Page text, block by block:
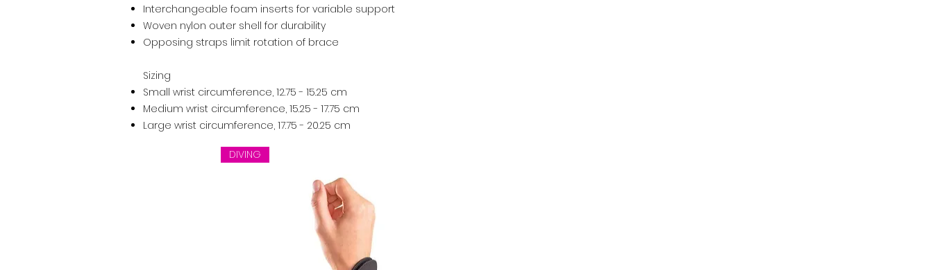
Interchangeable foam inserts for variable support
Woven nylon outer shell for durability
Opposing straps limit rotation of brace
Sizing
Small wrist circumference, 12.75 - 15.25 cm
Medium wrist circumference, 15.25 - 17.75 cm
Large wrist circumference, 17.75 - 20.25 cm
DIVING